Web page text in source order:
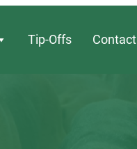
Tip-Offs Contact